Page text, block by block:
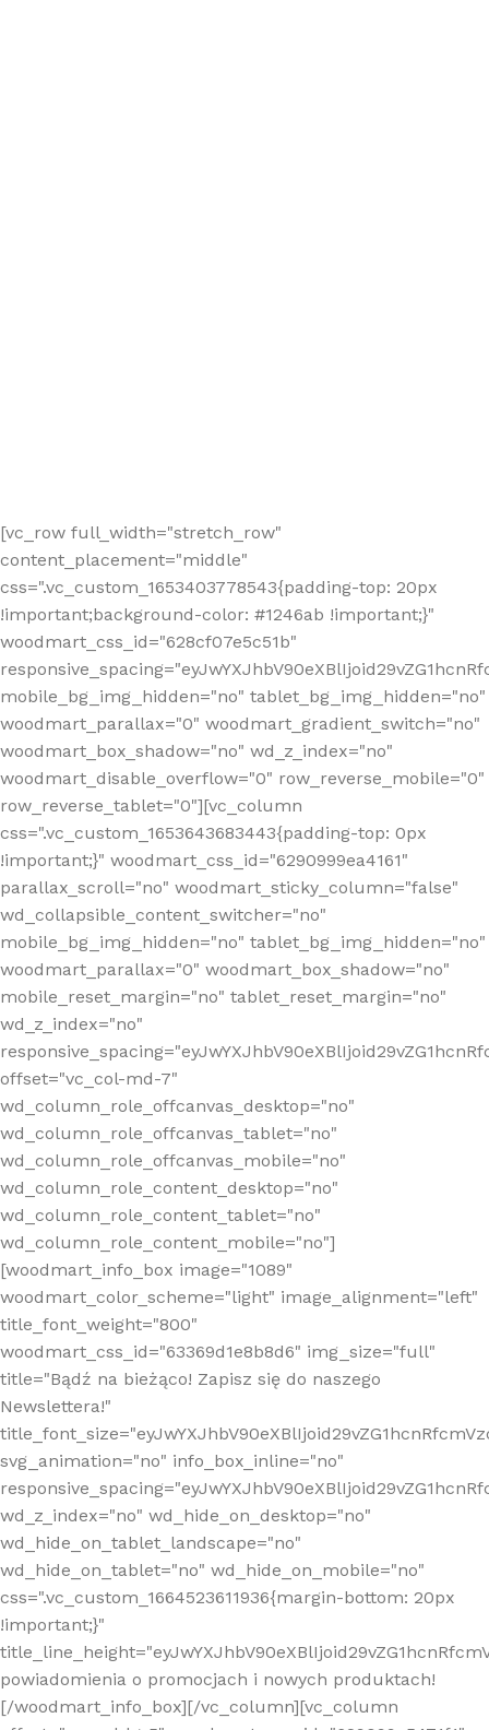
[vc_row full_width="stretch_row"
content_placement="middle"
css=".vc_custom_1653403778543{padding-top: 20px
!important;background-color: #1246ab !important;}"
woodmart_css_id="628cf07e5c51b"
mobile_bg_img_hidden="no" tablet_bg_img_hidden="no"
woodmart_parallax="0" woodmart_gradient_switch="no"
woodmart_box_shadow="no" wd_z_index="no"
woodmart_disable_overflow="0" row_reverse_mobile="0"
row_reverse_tablet="0"][vc_column
css=".vc_custom_1653643683443{padding-top: 0px
!important;}" woodmart_css_id="6290999ea4161"
parallax_scroll="no" woodmart_sticky_column="false"
wd_collapsible_content_switcher="no"
mobile_bg_img_hidden="no" tablet_bg_img_hidden="no"
woodmart_parallax="0" woodmart_box_shadow="no"
mobile_reset_margin="no" tablet_reset_margin="no"
wd_z_index="no"
offset="vc_col-md-7"
wd_column_role_offcanvas_desktop="no"
wd_column_role_offcanvas_tablet="no"
wd_column_role_offcanvas_mobile="no"
wd_column_role_content_desktop="no"
wd_column_role_content_tablet="no"
wd_column_role_content_mobile="no"]
[woodmart_info_box image="1089"
woodmart_color_scheme="light" image_alignment="left"
title_font_weight="800"
woodmart_css_id="63369d1e8b8d6" img_size="full"
title="Bądź na bieżąco! Zapisz się do naszego
Newslettera!"
svg_animation="no" info_box_inline="no"
wd_z_index="no" wd_hide_on_desktop="no"
wd_hide_on_tablet_landscape="no"
wd_hide_on_tablet="no" wd_hide_on_mobile="no"
css=".vc_custom_1664523611936{margin-bottom: 20px
!important;}"
powiadomienia o promocjach i nowych produktach!
[/woodmart_info_box][/vc_column][vc_column